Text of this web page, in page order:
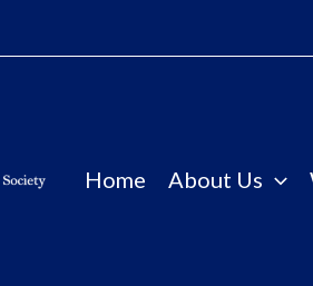
Home About Us